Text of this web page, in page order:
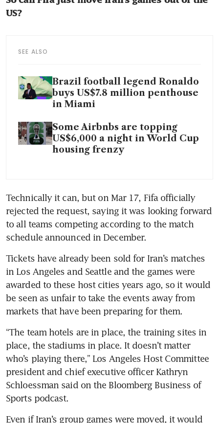
US?
SEE ALSO
Brazil football legend Ronaldo
buys US$7.8 million penthouse
in Miami
Some Airbnbs are topping
US$6,000 a night in World Cup
housing frenzy
Technically it can, but on Mar 17, Fifa officially
rejected the request, saying it was looking forward
to all teams competing according to the match
schedule announced in December.
Tickets have already been sold for Iran’s matches
in Los Angeles and Seattle and the games were
awarded to these host cities years ago, so it would
be seen as unfair to take the events away from
markets that have been preparing for them.
“The team hotels are in place, the training sites in
place, the stadiums in place. It doesn’t matter
who’s playing there,” Los Angeles Host Committee
president and chief executive officer Kathryn
Schloessman said on the Bloomberg Business of
Sports podcast.
Even if Iran’s group games were moved, it would